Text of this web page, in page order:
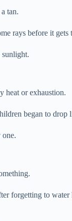
tan.
rays before it gets
sunlight.
heat or exhaustion.
began to drop
one.
forgetting to water